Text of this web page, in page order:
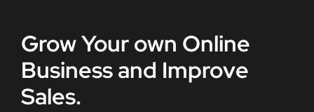
Grow Your own Online
Business and Improve
Sales.